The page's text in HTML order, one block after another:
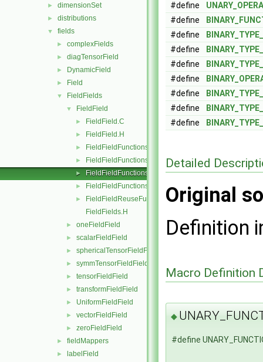
► dimensionSet
► distributions
▼ fields
► complexFields
► diagTensorField
► DynamicField
► Field
▼ FieldFields
▼ FieldField
► FieldField.C
► FieldField.H
► FieldFieldFunctions.C
► FieldFieldFunctions.H
► FieldFieldFunctionsM.C
► FieldFieldFunctionsM.H
►
FieldFieldReuseFunctions.H
FieldFields.H
► oneFieldField
► scalarFieldField
► sphericalTensorFieldField
► symmTensorFieldField
► tensorFieldField
► transformFieldField
► UniformFieldField
► vectorFieldField
► zeroFieldField
► fieldMappers
► labelField
#define
#define
#define
#define
#define
#define
#define
#define
#define
Detailed
Original
Definition
Macro Definition
◆
#define